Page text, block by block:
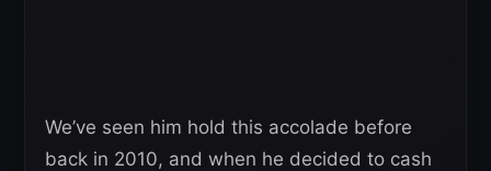
We’ve seen him hold this accolade before
back in 2010, and when he decided to cash